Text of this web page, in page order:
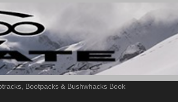
Bootpacks & Bushwhacks Book